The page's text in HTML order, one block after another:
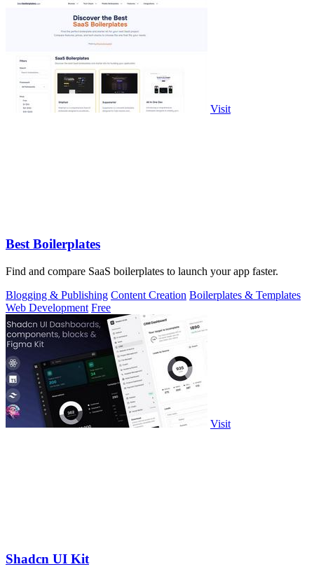
Visit
Best Boilerplates
Find and compare SaaS boilerplates to launch your app faster.
Blogging & Publishing Content Creation Boilerplates & Templates
Web Development Free
Visit
Shadcn UI Kit